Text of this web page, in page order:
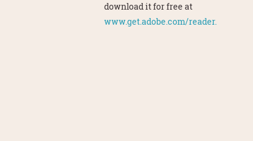
download it for free at
www.get.adobe.com/reader.